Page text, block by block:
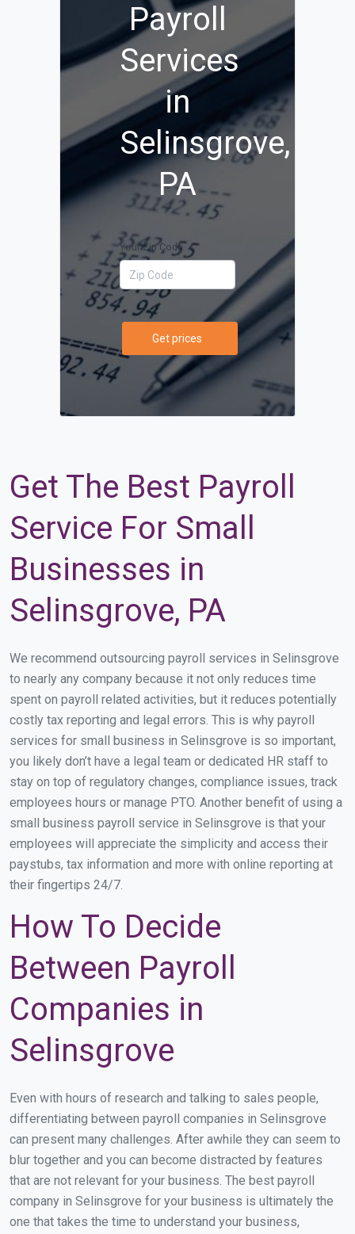
Payroll
Services
in
Selinsgrove,
PA
Your Zip Code
Get prices
Get The Best Payroll
Service For Small
Businesses in
Selinsgrove, PA
We recommend outsourcing payroll services in Selinsgrove
to nearly any company because it not only reduces time
spent on payroll related activities, but it reduces potentially
costly tax reporting and legal errors. This is why payroll
services for small business in Selinsgrove is so important,
you likely don’t have a legal team or dedicated HR staff to
stay on top of regulatory changes, compliance issues, track
employees hours or manage PTO. Another benefit of using a
small business payroll service in Selinsgrove is that your
employees will appreciate the simplicity and access their
paystubs, tax information and more with online reporting at
their fingertips 24/7.
How To Decide
Between Payroll
Companies in
Selinsgrove
Even with hours of research and talking to sales people,
differentiating between payroll companies in Selinsgrove
can present many challenges. After awhile they can seem to
blur together and you can become distracted by features
that are not relevant for your business. The best payroll
company in Selinsgrove for your business is ultimately the
one that takes the time to understand your business,